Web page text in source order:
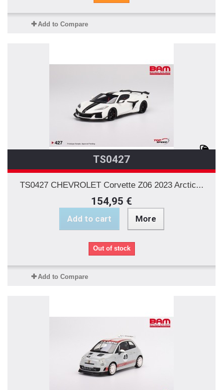
Add to Compare
TS0427
TS0427 CHEVROLET Corvette Z06 2023 Arctic...
154,95 €
Add to cart More
Out of stock
Add to Compare